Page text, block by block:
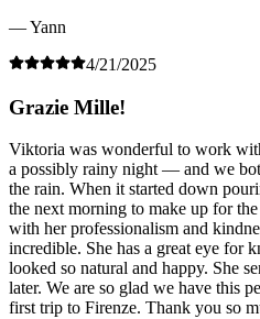
— Yann
4/21/2025
Grazie Mille!
Viktoria was wonderful to work
a possibly rainy night — and we
the rain. When it started down
the next morning to make up for
with her professionalism and
incredible. She has a great eye for
looked so natural and happy. She
later. We are so glad we have this
first trip to Firenze. Thank you so